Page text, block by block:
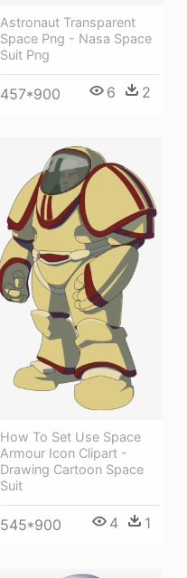
Astronaut Transparent
Space Png - Nasa Space
Suit Png
457*900 6 2
How To Set Use Space
Armour Icon Clipart -
Drawing Cartoon Space
Suit
545*900 4 1